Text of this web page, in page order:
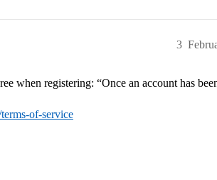
3
when registering: “Once an account has
of-service